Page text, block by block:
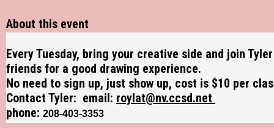
About this event
Every Tuesday, bring your creative side and join
friends for a good drawing experience.
No need to sign up, just show up, cost is $10 per
Contact Tyler: email: roylat@nv.ccsd.net
phone: 208-403-3353